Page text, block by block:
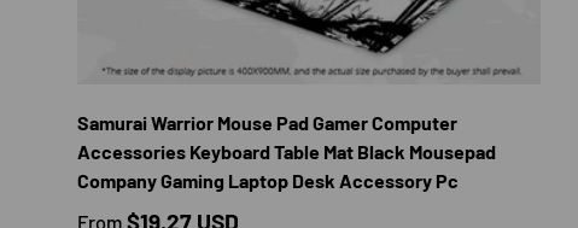
Samurai Warrior Mouse Pad Gamer Computer
Accessories Keyboard Table Mat Black Mousepad
Company Gaming Laptop Desk Accessory Pc
Regular price
From $19.27 USD